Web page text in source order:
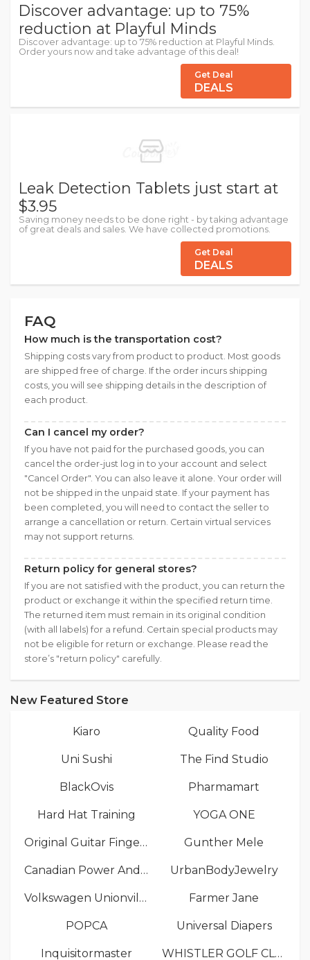
Discover advantage: up to 75%
reduction at Playful Minds
Discover advantage: up to 75% reduction at Playful Minds.
Order yours now and take advantage of this deal!
Get Deal
DEALS
Leak Detection Tablets just start at
$3.95
Saving money needs to be done right - by taking advantage
of great deals and sales. We have collected promotions.
Get Deal
DEALS
FAQ
How much is the transportation cost?
Shipping costs vary from product to product. Most goods
are shipped free of charge. If the order incurs shipping
costs, you will see shipping details in the description of
each product.
Can I cancel my order?
If you have not paid for the purchased goods, you can
cancel the order-just log in to your account and select
"Cancel Order". You can also leave it alone. Your order will
not be shipped in the unpaid state. If your payment has
been completed, you will need to contact the seller to
arrange a cancellation or return. Certain virtual services
may not support returns.
Return policy for general stores?
If you are not satisfied with the product, you can return the
product or exchange it within the specified return time.
The returned item must remain in its original condition
(with all labels) for a refund. Certain special products may
not be eligible for return or exchange. Please read the
store’s "return policy" carefully.
New Featured Store
Kiaro Quality Food
Uni Sushi The Find Studio
BlackOvis Pharmamart
Hard Hat Training YOGA ONE
Original Guitar Fingers Gunther Mele
Canadian Power And Sail Squadrons UrbanBodyJewelry
Volkswagen Unionville Farmer Jane
POPCA Universal Diapers
Inquisitormaster WHISTLER GOLF CLUB